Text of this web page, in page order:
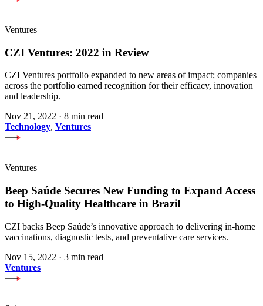
Ventures
CZI Ventures: 2022 in Review
CZI Ventures portfolio expanded to new areas of impact; companies
across the portfolio earned recognition for their efficacy, innovation
and leadership.
Nov 21, 2022 · 8 min read
Technology, Ventures
Ventures
Beep Saúde Secures New Funding to Expand Access
to High-Quality Healthcare in Brazil
CZI backs Beep Saúde’s innovative approach to delivering in-home
vaccinations, diagnostic tests, and preventative care services.
Nov 15, 2022 · 3 min read
Ventures